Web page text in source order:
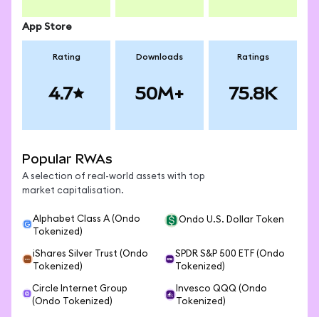
App Store
Rating
4.7
Downloads
50M+
Ratings
75.8K
Popular RWAs
A selection of real-world assets with top
market capitalisation.
Alphabet Class A (Ondo
Tokenized)
Ondo U.S. Dollar Token
iShares Silver Trust (Ondo
Tokenized)
SPDR S&P 500 ETF (Ondo
Tokenized)
Circle Internet Group
(Ondo Tokenized)
Invesco QQQ (Ondo
Tokenized)